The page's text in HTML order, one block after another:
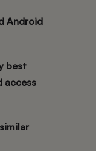
Android
best
access